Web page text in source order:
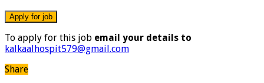
To apply for this job email your details to
kalkaalhospit579@gmail.com
Share